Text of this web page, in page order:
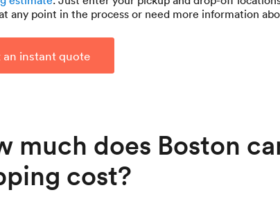
any point in the process or need more information
an instant quote
much does Boston
cost?